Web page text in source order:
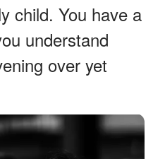
child. You have a
understand
over yet